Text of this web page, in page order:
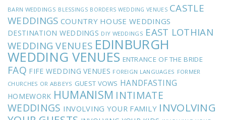
BARN WEDDINGS BLESSINGS BORDERS WEDDING VENUES CASTLE
WEDDINGS COUNTRY HOUSE WEDDINGS
DESTINATION WEDDINGS DIY WEDDINGS EAST LOTHIAN
WEDDING VENUES EDINBURGH
WEDDING VENUES ENTRANCE OF THE BRIDE
FAQ FIFE WEDDING VENUES FOREIGN LANGUAGES FORMER
CHURCHES OR ABBEYS GUEST VOWS HANDFASTING
HOMEWORK HUMANISM INTIMATE
WEDDINGS INVOLVING YOUR FAMILY INVOLVING